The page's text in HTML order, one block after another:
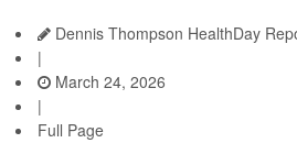
Dennis Thompson HealthDay
|
March 24, 2026
|
Full Page